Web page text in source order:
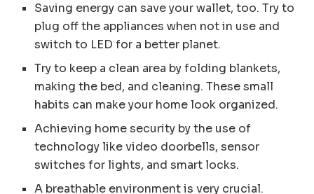
Saving energy can save your wallet, too. Try to
plug off the appliances when not in use and
switch to LED for a better planet.
Try to keep a clean area by folding blankets,
making the bed, and cleaning. These small
habits can make your home look organized.
Achieving home security by the use of
technology like video doorbells, sensor
switches for lights, and smart locks.
A breathable environment is very crucial.